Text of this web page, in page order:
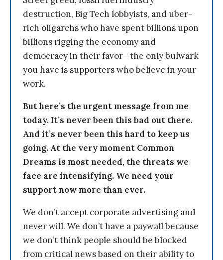
destruction, Big Tech lobbyists, and uber-
rich oligarchs who have spent billions upon
billions rigging the economy and
democracy in their favor—the only bulwark
you have is supporters who believe in your
work.
But here’s the urgent message from me
today. It’s never been this bad out there.
And it’s never been this hard to keep us
going. At the very moment Common
Dreams is most needed, the threats we
face are intensifying. We need your
support now more than ever.
We don’t accept corporate advertising and
never will. We don’t have a paywall because
we don’t think people should be blocked
from critical news based on their ability to